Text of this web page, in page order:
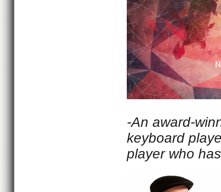
-An award-
keyboard
player who